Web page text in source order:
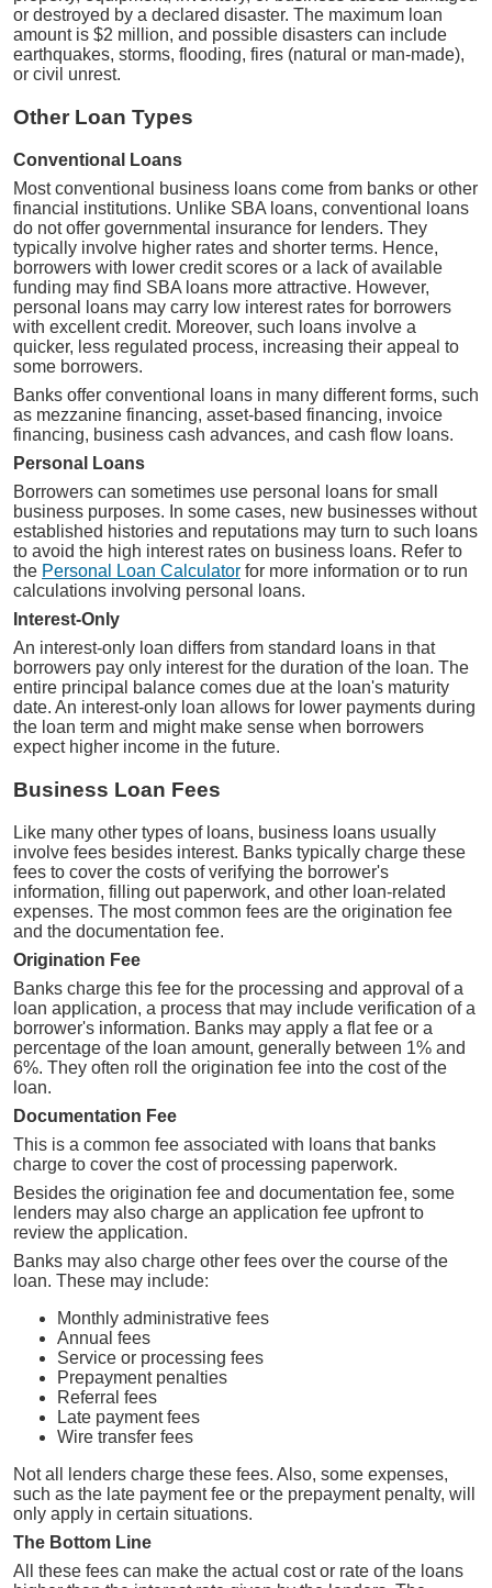
or destroyed by a declared disaster. The maximum loan
amount is $2 million, and possible disasters can include
earthquakes, storms, flooding, fires (natural or man-made),
or civil unrest.
Other Loan Types
Conventional Loans
Most conventional business loans come from banks or other
financial institutions. Unlike SBA loans, conventional loans
do not offer governmental insurance for lenders. They
typically involve higher rates and shorter terms. Hence,
borrowers with lower credit scores or a lack of available
funding may find SBA loans more attractive. However,
personal loans may carry low interest rates for borrowers
with excellent credit. Moreover, such loans involve a
quicker, less regulated process, increasing their appeal to
some borrowers.
Banks offer conventional loans in many different forms, such
as mezzanine financing, asset-based financing, invoice
financing, business cash advances, and cash flow loans.
Personal Loans
Borrowers can sometimes use personal loans for small
business purposes. In some cases, new businesses without
established histories and reputations may turn to such loans
to avoid the high interest rates on business loans. Refer to
the Personal Loan Calculator for more information or to run
calculations involving personal loans.
Interest-Only
An interest-only loan differs from standard loans in that
borrowers pay only interest for the duration of the loan. The
entire principal balance comes due at the loan's maturity
date. An interest-only loan allows for lower payments during
the loan term and might make sense when borrowers
expect higher income in the future.
Business Loan Fees
Like many other types of loans, business loans usually
involve fees besides interest. Banks typically charge these
fees to cover the costs of verifying the borrower's
information, filling out paperwork, and other loan-related
expenses. The most common fees are the origination fee
and the documentation fee.
Origination Fee
Banks charge this fee for the processing and approval of a
loan application, a process that may include verification of a
borrower's information. Banks may apply a flat fee or a
percentage of the loan amount, generally between 1% and
6%. They often roll the origination fee into the cost of the
loan.
Documentation Fee
This is a common fee associated with loans that banks
charge to cover the cost of processing paperwork.
Besides the origination fee and documentation fee, some
lenders may also charge an application fee upfront to
review the application.
Banks may also charge other fees over the course of the
loan. These may include:
Monthly administrative fees
Annual fees
Service or processing fees
Prepayment penalties
Referral fees
Late payment fees
Wire transfer fees
Not all lenders charge these fees. Also, some expenses,
such as the late payment fee or the prepayment penalty, will
only apply in certain situations.
The Bottom Line
All these fees can make the actual cost or rate of the loans